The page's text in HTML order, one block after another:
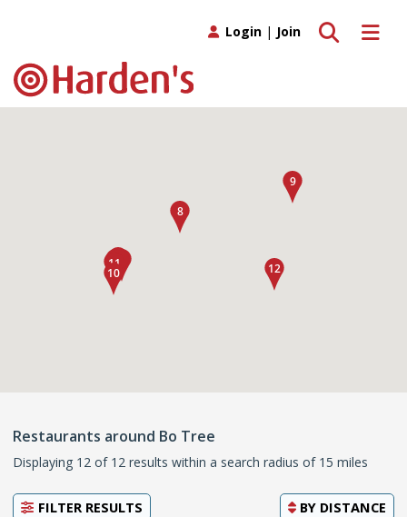
Toggle
Toggle search
Login | Join
Restaurants around Bo Tree
Displaying 12 of 12 results within a search radius of 15 miles
FILTER RESULTS BY DISTANCE